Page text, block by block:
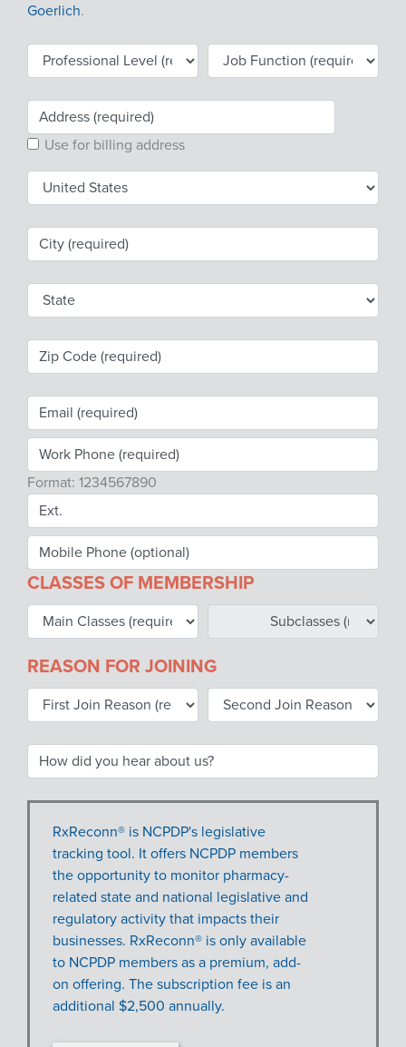
Work Groups
Events Calendar
Annual Conference
Ed Summit
colLAB
MEMBERSHIP
NCPDP Blog
NCPDPunscripted Podcast
Goerlich.
Use for billing address
Format: 1234567890
CLASSES OF MEMBERSHIP
REASON FOR JOINING
RxReconn® is NCPDP's legislative
tracking tool. It offers NCPDP members
the opportunity to monitor pharmacy-
related state and national legislative and
regulatory activity that impacts their
businesses. RxReconn® is only available
to NCPDP members as a premium, add-
on offering. The subscription fee is an
additional $2,500 annually.